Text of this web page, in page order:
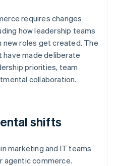
requires changes
how leadership teams
new roles get created. The
made deliberate
priorities, team
collaboration.
shifts
marketing and IT teams
agentic commerce.